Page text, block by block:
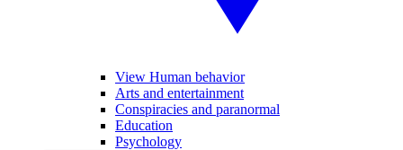
View Human behavior
Arts and entertainment
Conspiracies and paranormal
Education
Psychology